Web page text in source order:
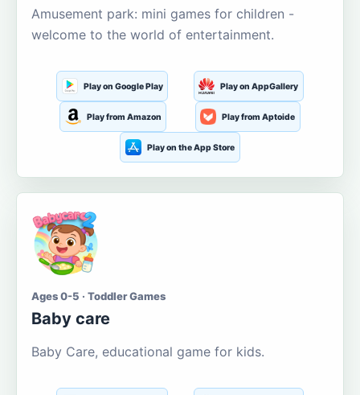
Amusement park: mini games for children -
welcome to the world of entertainment.
Play on Google Play Play on AppGallery
Play from Amazon Play from Aptoide
Play on the App Store
Ages 0-5 · Toddler Games
Baby care
Baby Care, educational game for kids.